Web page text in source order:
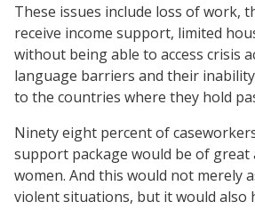
These issues include loss of work,
receive income support, limited
without being able to access crisis
language barriers and their
to the countries where they hold
Ninety eight percent of
support package would be of great
women. And this would not merely
violent situations, but it would also